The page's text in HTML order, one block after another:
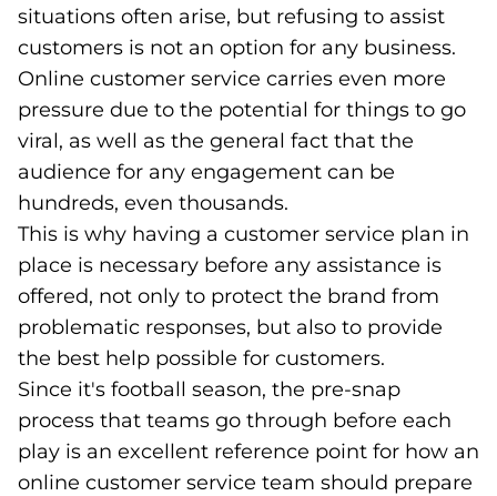
situations often arise, but refusing to assist
customers is not an option for any business.
Online customer service carries even more
pressure due to the potential for things to go
viral, as well as the general fact that the
audience for any engagement can be
hundreds, even thousands.
This is why having a customer service plan in
place is necessary before any assistance is
offered, not only to protect the brand from
problematic responses, but also to provide
the best help possible for customers.
Since it's football season, the pre-snap
process that teams go through before each
play is an excellent reference point for how an
online customer service team should prepare